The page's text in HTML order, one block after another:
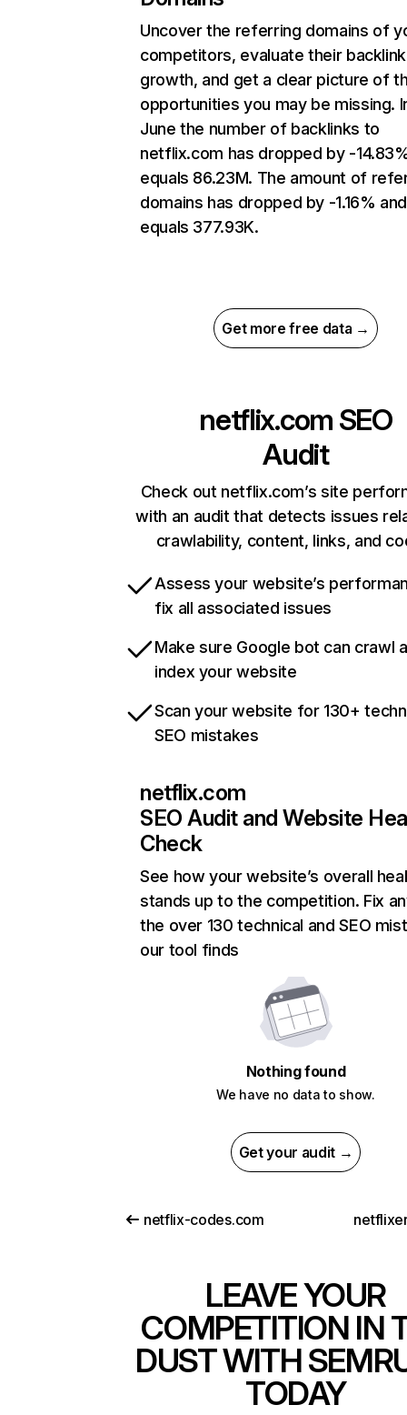
Uncover the referring domains of
competitors, evaluate their backlink
growth, and get a clear picture of
opportunities you may be missing.
June the number of backlinks to
netflix.com has dropped by -
equals 86.23M. The amount of
domains has dropped by -1.16% and
equals 377.93K.
Get more free data →
netflix.com SEO
Audit
Check out netflix.com’s site
with an audit that detects issues
crawlability, content, links, and
Assess your website’s
fix all associated issues
Make sure Google bot can crawl
index your website
Scan your website for 130+
SEO mistakes
netflix.com
SEO Audit and Website
Check
See how your website’s overall
stands up to the competition. Fix
the over 130 technical and SEO
our tool finds
Nothing found
We have no data to show.
Get your audit →
netflix-codes.com
LEAVE YOUR
COMPETITION IN
DUST WITH
TODAY